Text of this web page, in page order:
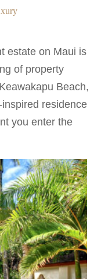
estate on Maui is
of property
Beach,
residence
you enter the